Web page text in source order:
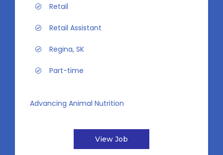
Retail
Retail Assistant
Regina, SK
Part-time
Advancing Animal Nutrition
View Job